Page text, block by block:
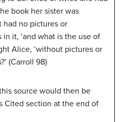
book her sister was
had no pictures or
in it, ‘and what is the use of
Alice, ‘without pictures or
(Carroll 98)
source would then be
Cited section at the end of